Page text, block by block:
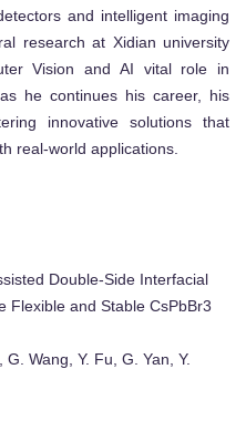
and intelligent imaging
research at Xidian university
Vision and AI vital role in
he continues his career, his
innovative solutions that
real-world applications.
Double‐Side Interfacial
Flexible and Stable CsPbBr3
Wang, Y. Fu, G. Yan, Y.